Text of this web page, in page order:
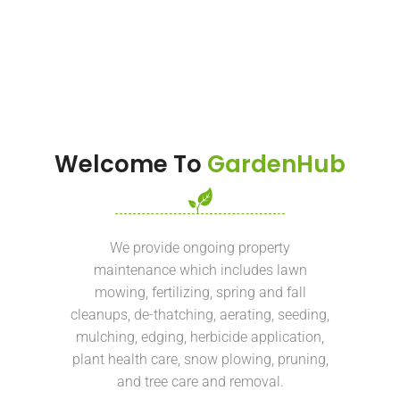
Welcome To GardenHub
We provide ongoing property
maintenance which includes lawn
mowing, fertilizing, spring and fall
cleanups, de-thatching, aerating, seeding,
mulching, edging, herbicide application,
plant health care, snow plowing, pruning,
and tree care and removal.